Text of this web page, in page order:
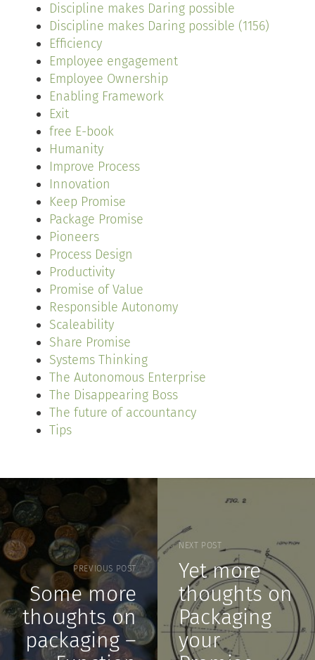
Discipline makes Daring possible
Discipline makes Daring possible (1156)
Efficiency
Employee engagement
Employee Ownership
Enabling Framework
Exit
free E-book
Humanity
Improve Process
Innovation
Keep Promise
Package Promise
Pioneers
Process Design
Productivity
Promise of Value
Responsible Autonomy
Scaleability
Share Promise
Systems Thinking
The Autonomous Enterprise
The Disappearing Boss
The future of accountancy
Tips
PREVIOUS POST
Some more
thoughts on
packaging –
NEXT POST
Yet more
thoughts on
Packaging
your